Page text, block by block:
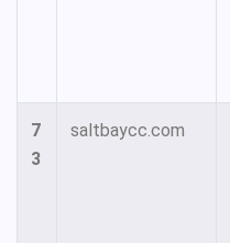
7
3
saltbaycc.com